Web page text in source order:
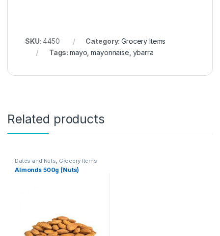
SKU:4450 Category:Grocery Items
Tags:mayo ,mayonnaise ybarra
Related products
Dates and Nuts, Grocery Items
Almonds 500g (Nuts)